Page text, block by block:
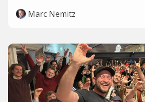
Marc Nemitz